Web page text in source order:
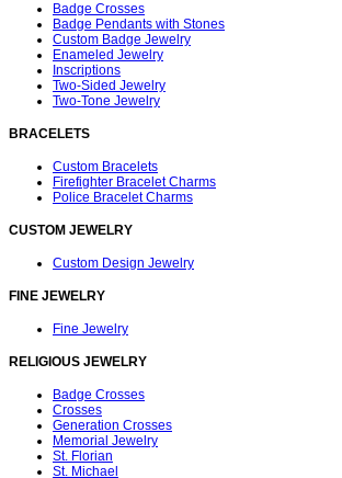
Badge Crosses
Badge Pendants with Stones
Custom Badge Jewelry
Enameled Jewelry
Inscriptions
Two-Sided Jewelry
Two-Tone Jewelry
BRACELETS
Custom Bracelets
Firefighter Bracelet Charms
Police Bracelet Charms
CUSTOM JEWELRY
Custom Design Jewelry
FINE JEWELRY
Fine Jewelry
RELIGIOUS JEWELRY
Badge Crosses
Crosses
Generation Crosses
Memorial Jewelry
St. Florian
St. Michael